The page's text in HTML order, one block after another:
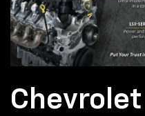
Chevrolet